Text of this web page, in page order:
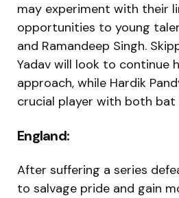
may experiment with their
opportunities to young
and Ramandeep Singh.
Yadav will look to continue
approach, while Hardik
crucial player with both bat
England:
After suffering a series
to salvage pride and gain